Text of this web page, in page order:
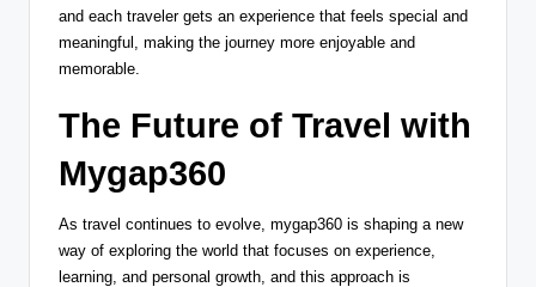
and each traveler gets an experience that feels special and
meaningful, making the journey more enjoyable and
memorable.
The Future of Travel with
Mygap360
As travel continues to evolve, mygap360 is shaping a new
way of exploring the world that focuses on experience,
learning, and personal growth, and this approach is